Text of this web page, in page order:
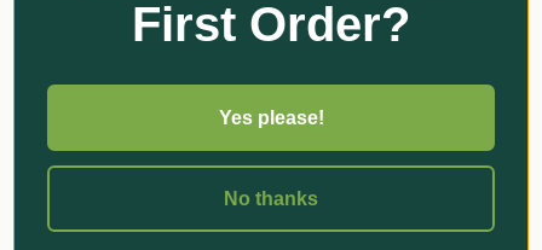
Add
First Order?
Yes please!
No thanks